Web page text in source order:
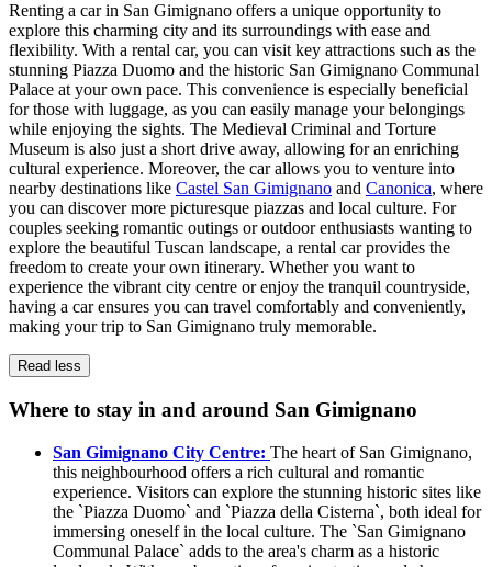
Renting a car in San Gimignano offers a unique opportunity to
explore this charming city and its surroundings with ease and
flexibility. With a rental car, you can visit key attractions such as the
stunning Piazza Duomo and the historic San Gimignano Communal
Palace at your own pace. This convenience is especially beneficial
for those with luggage, as you can easily manage your belongings
while enjoying the sights. The Medieval Criminal and Torture
Museum is also just a short drive away, allowing for an enriching
cultural experience. Moreover, the car allows you to venture into
nearby destinations like Castel San Gimignano and Canonica, where
you can discover more picturesque piazzas and local culture. For
couples seeking romantic outings or outdoor enthusiasts wanting to
explore the beautiful Tuscan landscape, a rental car provides the
freedom to create your own itinerary. Whether you want to
experience the vibrant city centre or enjoy the tranquil countryside,
having a car ensures you can travel comfortably and conveniently,
making your trip to San Gimignano truly memorable.
Read less
Where to stay in and around San Gimignano
San Gimignano City Centre: The heart of San Gimignano,
this neighbourhood offers a rich cultural and romantic
experience. Visitors can explore the stunning historic sites like
the `Piazza Duomo` and `Piazza della Cisterna`, both ideal for
immersing oneself in the local culture. The `San Gimignano
Communal Palace` adds to the area's charm as a historic